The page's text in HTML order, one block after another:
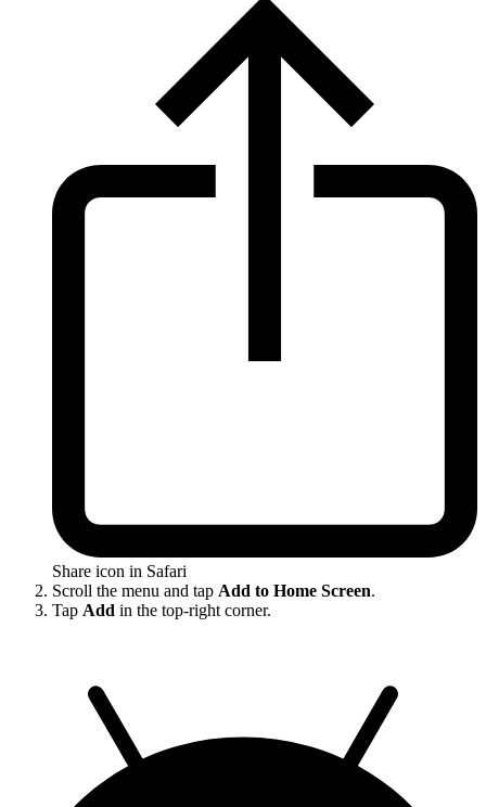
Share icon in Safari
Scroll the menu and tap Add to Home Screen.
Tap Add in the top-right corner.